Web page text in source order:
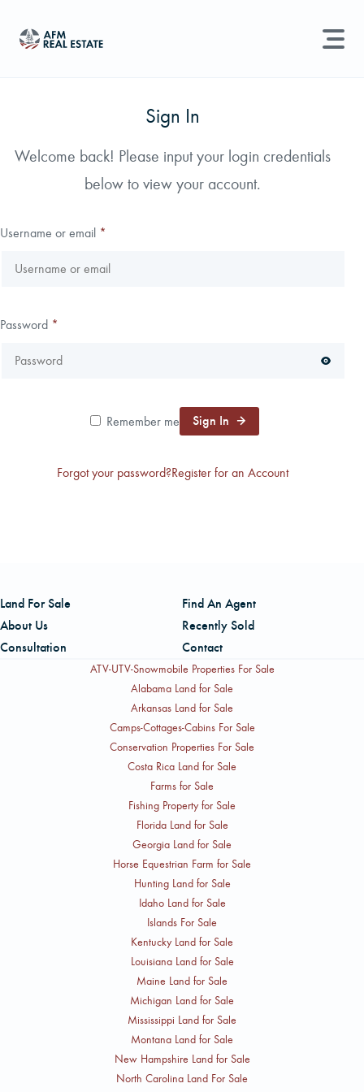
Sell Property
Find an Agent
Find Land
CAREERS
Search properties, agents, news, and more...
Sign In
Welcome back! Please input your login credentials
below to view your account.
Username or email *
Password *
Remember me Sign In
Forgot your password?Register for an Account
Land For Sale
Find An Agent
About Us
Recently Sold
Consultation
Contact
ATV-UTV-Snowmobile Properties For Sale
Alabama Land for Sale
Arkansas Land for Sale
Camps-Cottages-Cabins For Sale
Conservation Properties For Sale
Costa Rica Land for Sale
Farms for Sale
Fishing Property for Sale
Florida Land for Sale
Georgia Land for Sale
Horse Equestrian Farm for Sale
Hunting Land for Sale
Idaho Land for Sale
Islands For Sale
Kentucky Land for Sale
Louisiana Land for Sale
Maine Land for Sale
Michigan Land for Sale
Mississippi Land for Sale
Montana Land for Sale
New Hampshire Land for Sale
North Carolina Land For Sale